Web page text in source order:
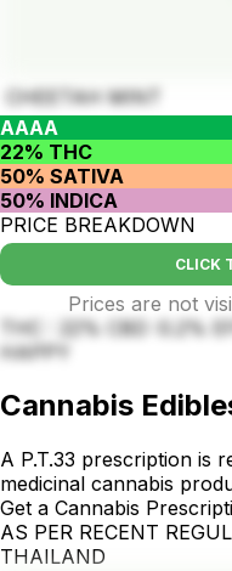
CHEETAH MINT
AAAA
22% THC
50% SATIVA
50% INDICA
PRICE BREAKDOWN
CLICK
Prices are not
THC : 22% CBD :0.2%
HAPPY
Cannabis
A P.T.33 prescription is
medicinal cannabis
Get a Cannabis
AS PER RECENT
THAILAND